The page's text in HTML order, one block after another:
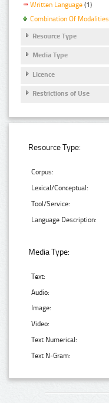
Written Language (1)
Combination Of Modalities
Resource Type
Media Type
Licence
Restrictions of Use
Resource Type:
Corpus:
Lexical/Conceptual:
Tool/Service:
Language Description:
Media Type:
Text:
Audio:
Image:
Video:
Text Numerical:
Text N-Gram: